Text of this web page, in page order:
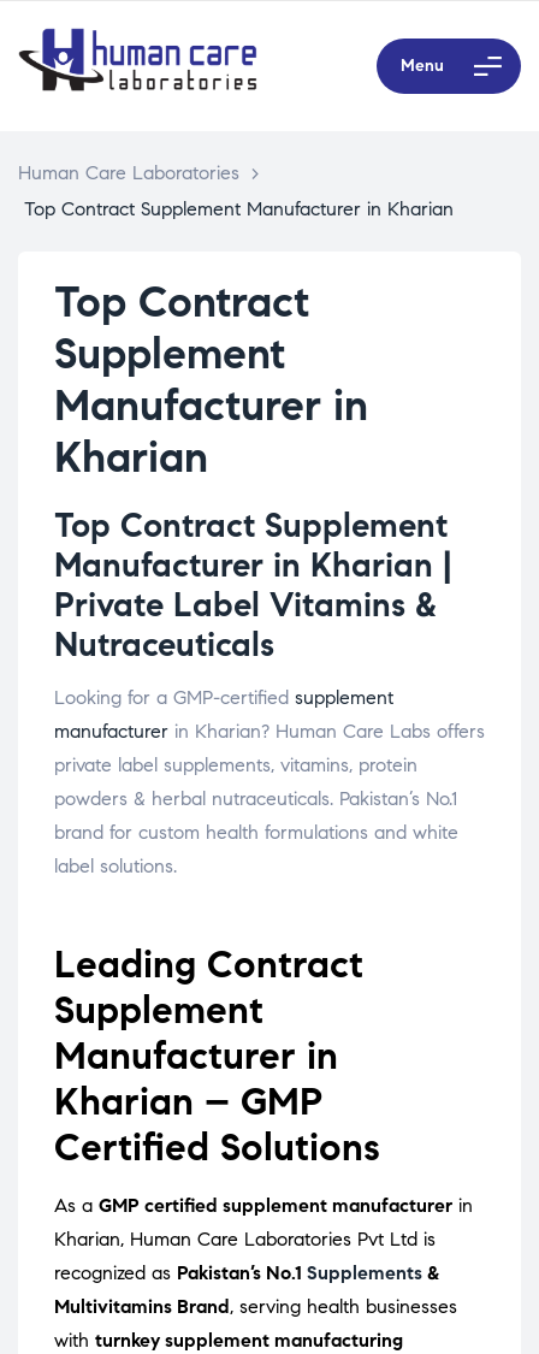
Menu
Human Care Laboratories
>
Top Contract Supplement Manufacturer in Kharian
Top Contract
Supplement
Manufacturer in
Kharian
Top Contract Supplement
Manufacturer in Kharian |
Private Label Vitamins &
Nutraceuticals
Looking for a GMP-certified supplement
manufacturer in Kharian? Human Care Labs offers
private label supplements, vitamins, protein
powders & herbal nutraceuticals. Pakistan’s No.1
brand for custom health formulations and white
label solutions.
Leading Contract
Supplement
Manufacturer in
Kharian – GMP
Certified Solutions
As a GMP certified supplement manufacturer in
Kharian, Human Care Laboratories Pvt Ltd is
recognized as Pakistan’s No.1 Supplements &
Multivitamins Brand, serving health businesses
with turnkey supplement manufacturing